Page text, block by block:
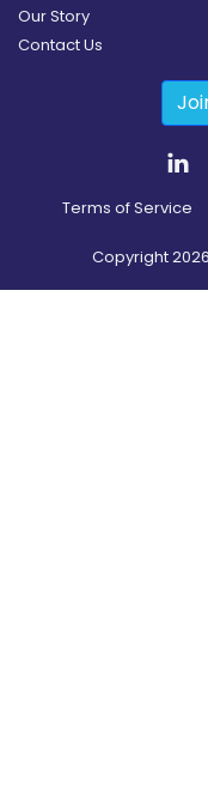
Our Story
Contact Us
Terms of Service
Copyright2026